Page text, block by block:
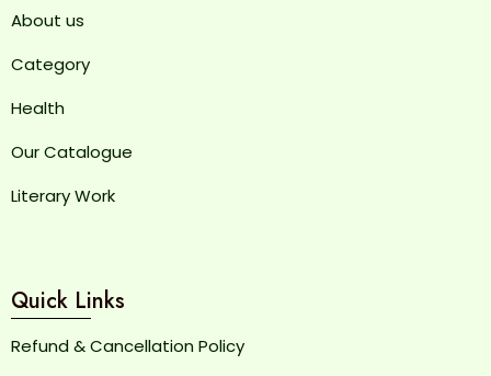
About us
Category
Health
Our Catalogue
Literary Work
Quick Links
Refund & Cancellation Policy